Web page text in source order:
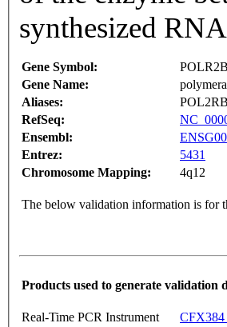
synthesized
Gene Symbol:
POLR2B
Gene Name:
Aliases:
RefSeq:
Ensembl:
Entrez:
5431
Chromosome Mapping:
4q12
The below validation information is for
Products used to generate validation
Real-Time PCR Instrument
CFX384